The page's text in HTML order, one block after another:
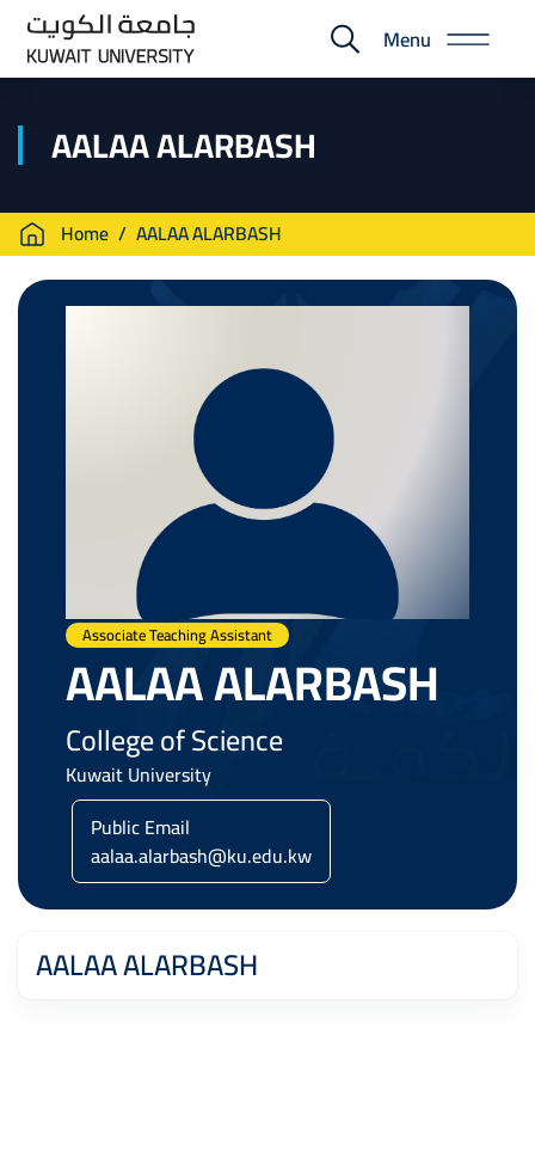
Skip
main
E-
Portal
Menu
AALAA ALARBASH
Breadcrumb
Home AALAA ALARBASH
Associate Teaching Assistant
AALAA ALARBASH
College of Science
Kuwait University
Public Email
aalaa.alarbash@ku.edu.kw
AALAA ALARBASH